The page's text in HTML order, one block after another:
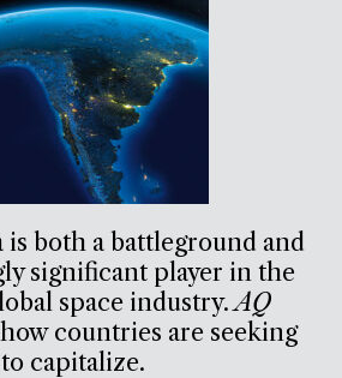
both a battleground and
significant player in the
space industry.AQ
countries are seeking
to capitalize.